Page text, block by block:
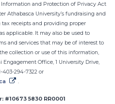
Information and Protection of Privacy Act
Athabasca University’s fundraising and
receipts and providing proper
applicable. It may also be used to
and services that may be of interest to
collection or use of this information,
Office, 1 University Drive,
403-294-7322 or
.
5830 RR0001